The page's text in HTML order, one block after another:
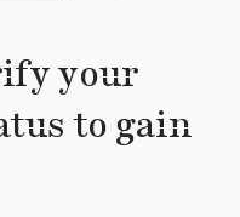
your
to gain